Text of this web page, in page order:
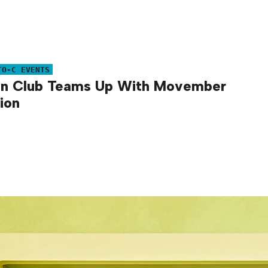
C EVENTS
Club Teams Up With Movember